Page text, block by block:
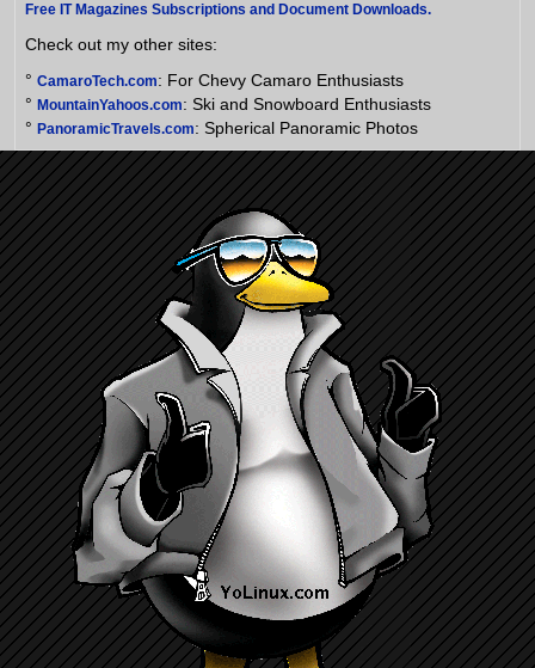
Free IT Magazines Subscriptions and Document Downloads.
Check out my other sites:
° CamaroTech.com: For Chevy Camaro Enthusiasts
° MountainYahoos.com: Ski and Snowboard Enthusiasts
° PanoramicTravels.com: Spherical Panoramic Photos